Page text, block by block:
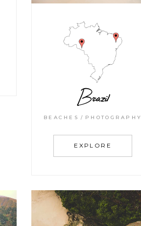
Brazil
BEACHES PHOTOGRAPHY
EXPLORE